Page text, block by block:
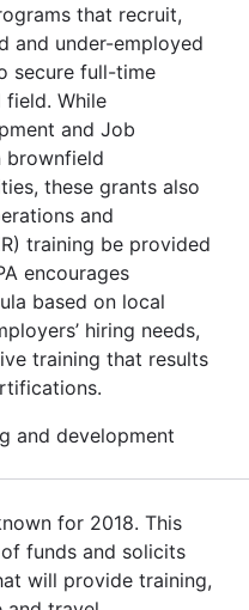
that recruit,
and under-employed
secure full-time
field. While
and Job
brownfield
these grants also
and
training be provided
encourages
based on local
hiring needs,
training that results
and development
for 2018. This
funds and solicits
will provide training,